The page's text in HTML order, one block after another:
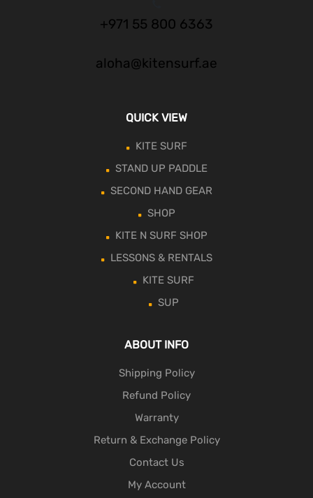
+971 55 800 6363
aloha@kitensurf.ae
QUICK VIEW
KITE SURF
STAND UP PADDLE
SECOND HAND GEAR
SHOP
KITE N SURF SHOP
LESSONS & RENTALS
KITE SURF
SUP
ABOUT INFO
Shipping Policy
Refund Policy
Warranty
Return & Exchange Policy
Contact Us
My Account